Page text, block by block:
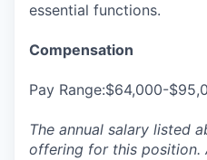
essential functions.
Compensation
Pay Range:$64,000-
The annual salary listed
offering for this position.